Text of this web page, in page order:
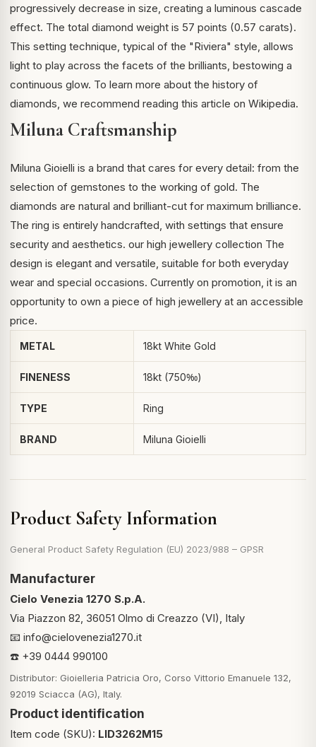
progressively decrease in size, creating a luminous cascade
effect. The total diamond weight is 57 points (0.57 carats).
This setting technique, typical of the "Riviera" style, allows
light to play across the facets of the brilliants, bestowing a
continuous glow. To learn more about the history of
diamonds, we recommend reading this article on Wikipedia.
Miluna Craftsmanship
Miluna Gioielli is a brand that cares for every detail: from the
selection of gemstones to the working of gold. The
diamonds are natural and brilliant-cut for maximum brilliance.
The ring is entirely handcrafted, with settings that ensure
security and aesthetics. our high jewellery collection The
design is elegant and versatile, suitable for both everyday
wear and special occasions. Currently on promotion, it is an
opportunity to own a piece of high jewellery at an accessible
price.
METAL 18kt White Gold
FINENESS 18kt (750‰)
TYPE Ring
BRAND Miluna Gioielli
Product Safety Information
General Product Safety Regulation (EU) 2023/988 – GPSR
Manufacturer
Cielo Venezia 1270 S.p.A.
Via Piazzon 82, 36051 Olmo di Creazzo (VI), Italy
📧 info@cielovenezia1270.it
☎️ +39 0444 990100
Distributor: Gioielleria Patricia Oro, Corso Vittorio Emanuele 132,
92019 Sciacca (AG), Italy.
Product identification
Item code (SKU): LID3262M15